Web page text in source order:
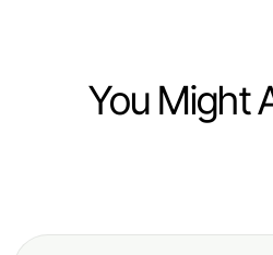
You Might
A 도봉구출장안마